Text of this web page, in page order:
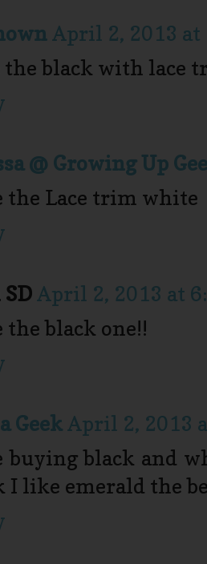
April 2, 2013 at
black with lace
@ Growing Up
the Lace trim white
April 2, 2013 at
the black one!!
GeekApril 2, 2013
buying black and
like emerald the